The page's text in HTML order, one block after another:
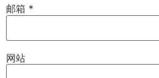
邮箱 *
网站